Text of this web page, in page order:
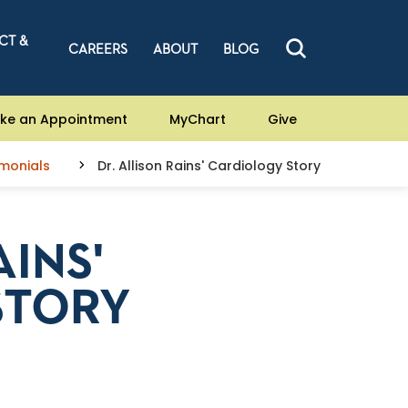
&
CAREERS ABOUT BLOG
an Appointment MyChart Give
Dr. Allison Rains' Cardiology Story